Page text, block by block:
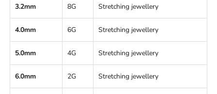
3.2mm 8G Stretching jewellery
4.0mm 6G Stretching jewellery
5.0mm 4G Stretching jewellery
6.0mm 2G Stretching jewellery